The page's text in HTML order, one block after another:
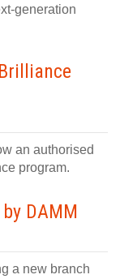
generation
an authorised
program.
DAMM
a new branch